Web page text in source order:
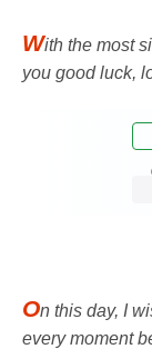
With the most
you good luck,
On this day, I
every moment